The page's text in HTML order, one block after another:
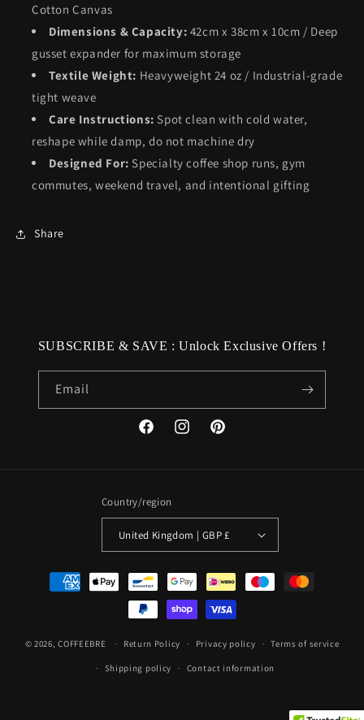
Cotton Canvas
Dimensions & Capacity: 42cm x 38cm x 10cm / Deep
gusset expander for maximum storage
Textile Weight: Heavyweight 24 oz / Industrial-grade
tight weave
Care Instructions: Spot clean with cold water,
reshape while damp, do not machine dry
Designed For: Specialty coffee shop runs, gym
commutes, weekend travel, and intentional gifting
Share
SUBSCRIBE & SAVE : Unlock Exclusive Offers !
Email
FacebookInstagramPinterest
Country/region
United Kingdom | GBP £
Payment
methods
© 2026,COFFEEBRE Return Policy Privacy policy Terms of service
Shipping policy Contact information